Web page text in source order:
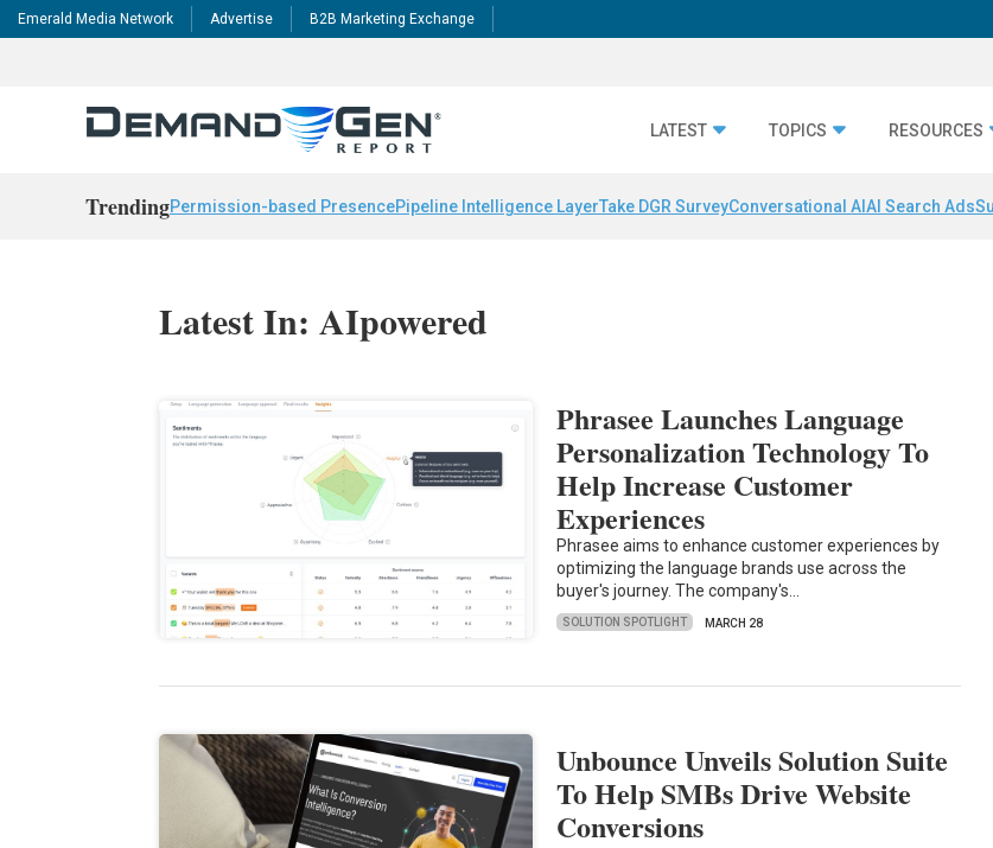
Emerald Media Network Advertise B2B Marketing Exchange
LATEST TOPICS RESOURCES
TrendingPermission-based PresencePipeline Intelligence LayerTake DGR SurveyConversational AI AI Search Ads
Latest In: AIpowered
Phrasee Launches Language
Personalization Technology To
Help Increase Customer
Experiences
Phrasee aims to enhance customer experiences by
optimizing the language brands use across the
buyer's journey. The company's…
SOLUTION SPOTLIGHT MARCH 28
Unbounce Unveils Solution Suite
To Help SMBs Drive Website
Conversions